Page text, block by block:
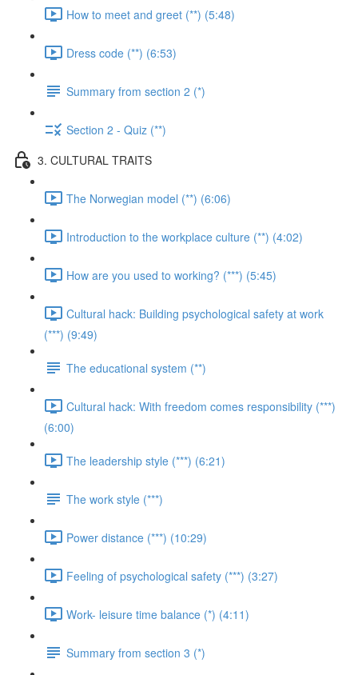
How to meet and greet (**) (5:48)
Dress code (**) (6:53)
Summary from section 2 (*)
Section 2 - Quiz (**)
3. CULTURAL TRAITS
The Norwegian model (**) (6:06)
Introduction to the workplace culture (**) (4:02)
How are you used to working? (***) (5:45)
Cultural hack: Building psychological safety at work
(***) (9:49)
The educational system (**)
Cultural hack: With freedom comes responsibility (***)
(6:00)
The leadership style (***) (6:21)
The work style (***)
Power distance (***) (10:29)
Feeling of psychological safety (***) (3:27)
Work- leisure time balance (*) (4:11)
Summary from section 3 (*)